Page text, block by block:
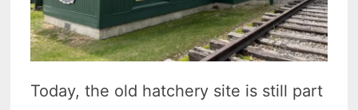
Today, the old hatchery site is still part